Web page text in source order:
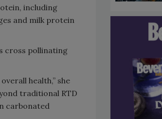
including
and milk protein
cross pollinating
health,” she
traditional RTD
carbonated